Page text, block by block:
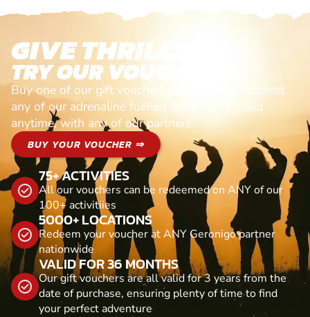
GIVE THRILLS!
TRY OUR VOUCHERS!
Buy one of our gift vouchers and redeem it against
any of our adrenaline fuelled adventures. Valid
anytime, with any of our partners
BUY YOUR VOUCHER ⇒
75+ ACTIVITIES
All our vouchers can be redeemed on ANY of our
100+ activitiies
5000+ LOCATIONS
Redeem your voucher at ANY Geronigo partner
nationwide
VALID FOR 36 MONTHS
Our gift vouchers are all valid for 3 years from the
date of purchase, ensuring plenty of time to find
your perfect adventure